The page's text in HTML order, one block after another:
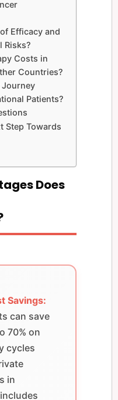
Efficacy and
Risks?
Costs in
Countries?
Journey
Patients?
Step Towards
Does
Savings:
can save
70% on
cycles
in